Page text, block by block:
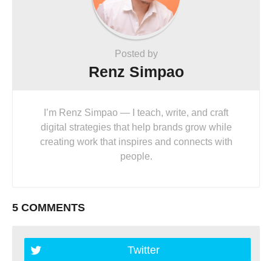
Posted by
Renz Simpao
I’m Renz Simpao — I teach, write, and craft
digital strategies that help brands grow while
creating work that inspires and connects with
people.
5 COMMENTS
Twitter